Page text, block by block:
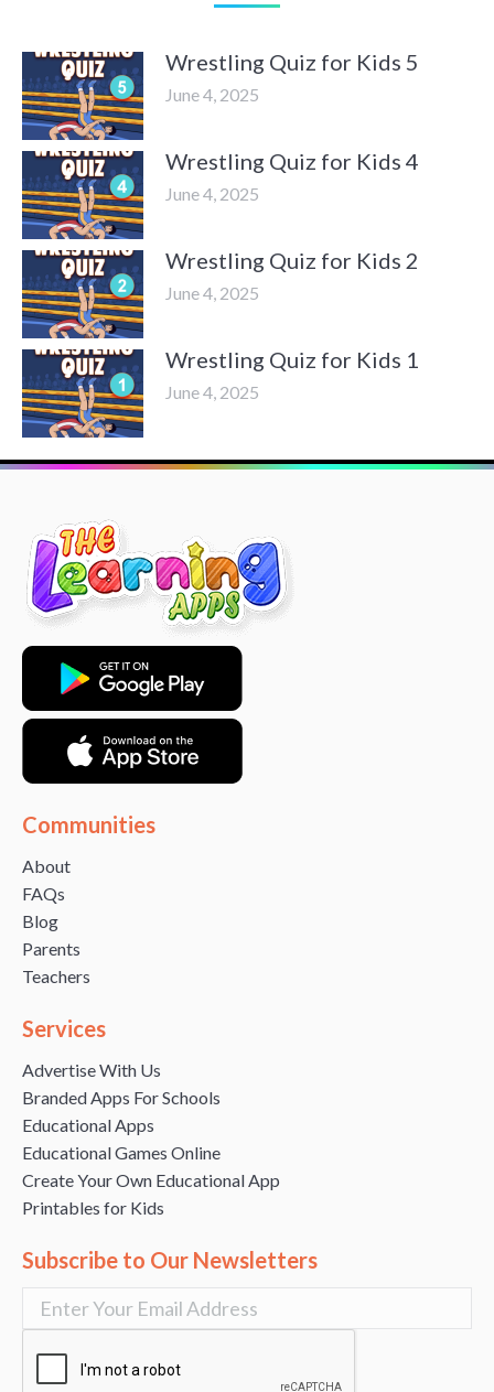
Wrestling Quiz for Kids 5
June 4, 2025
Wrestling Quiz for Kids 4
June 4, 2025
Wrestling Quiz for Kids 2
June 4, 2025
Wrestling Quiz for Kids 1
June 4, 2025
Communities
About
FAQs
Blog
Parents
Teachers
Services
Advertise With Us
Branded Apps For Schools
Educational Apps
Educational Games Online
Create Your Own Educational App
Printables for Kids
Subscribe to Our Newsletters